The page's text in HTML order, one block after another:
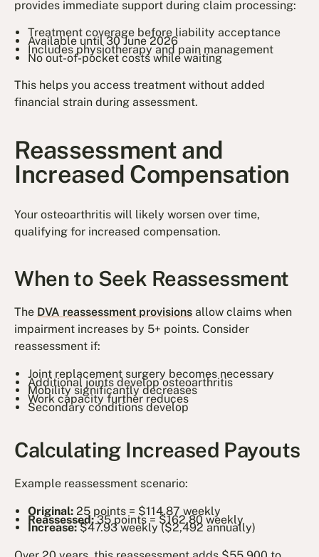
provides immediate support during claim processing:
Treatment coverage before liability acceptance
Available until 30 June 2026
Includes physiotherapy and pain management
No out-of-pocket costs while waiting
This helps you access treatment without added
financial strain during assessment.
Reassessment and
Increased Compensation
Your osteoarthritis will likely worsen over time,
qualifying for increased compensation.
When to Seek Reassessment
The DVA reassessment provisions allow claims when
impairment increases by 5+ points. Consider
reassessment if:
Joint replacement surgery becomes necessary
Additional joints develop osteoarthritis
Mobility significantly decreases
Work capacity further reduces
Secondary conditions develop
Calculating Increased Payouts
Example reassessment scenario:
Original: 25 points = $114.87 weekly
Reassessed:35 points = $162.80 weekly
Increase:$47.93 weekly ($2,492 annually)